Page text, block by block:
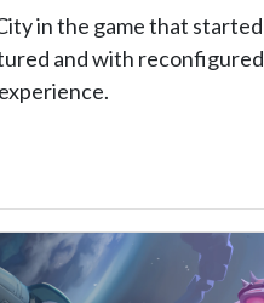
in the game that started
and with